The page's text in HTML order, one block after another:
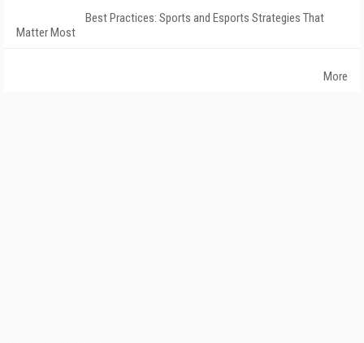
Best Practices: Sports and Esports Strategies That
Matter Most
More